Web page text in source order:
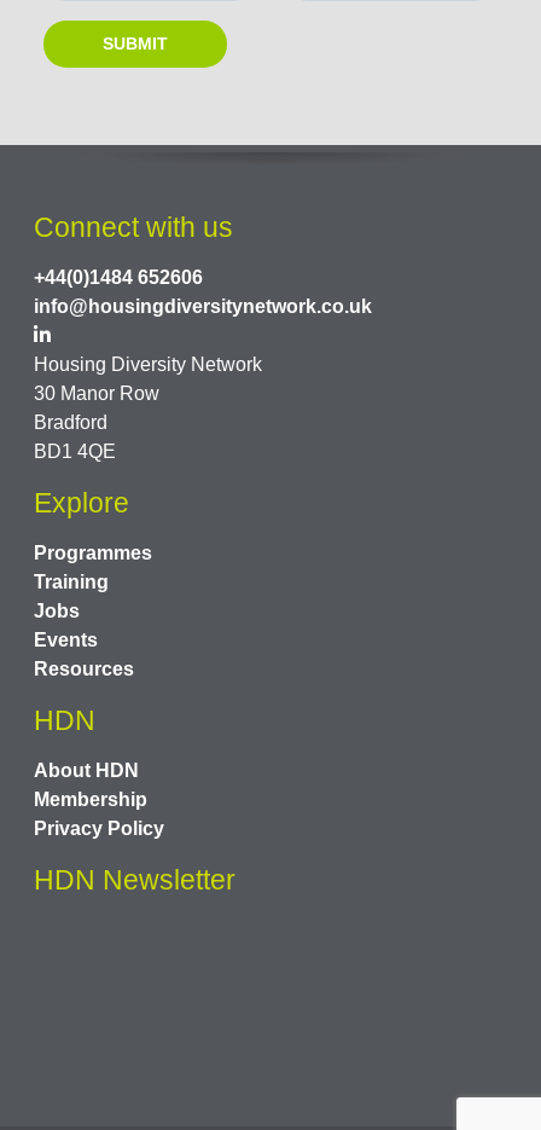
Connect with us
+44(0)1484 652606
info@housingdiversitynetwork.co.uk
Housing Diversity Network
30 Manor Row
Bradford
BD1 4QE
Explore
Programmes
Training
Jobs
Events
Resources
HDN
About HDN
Membership
Privacy Policy
HDN Newsletter